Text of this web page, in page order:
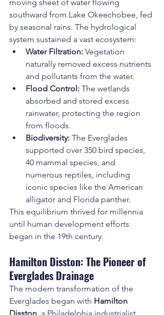
moving sheet of water flowing
southward from Lake Okeechobee, fed
by seasonal rains. The hydrological
system sustained a vast ecosystem:
Water Filtration: Vegetation
naturally removed excess nutrients
and pollutants from the water.
Flood Control: The wetlands
absorbed and stored excess
rainwater, protecting the region
from floods.
Biodiversity: The Everglades
supported over 350 bird species,
40 mammal species, and
numerous reptiles, including
iconic species like the American
alligator and Florida panther.
This equilibrium thrived for millennia
until human development efforts
began in the 19th century.
Hamilton Disston: The Pioneer of
Everglades Drainage
The modern transformation of the
Everglades began with Hamilton